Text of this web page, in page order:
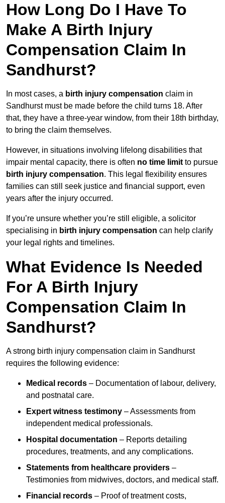
How Long Do I Have To
Make A Birth Injury
Compensation Claim In
Sandhurst?
In most cases, a birth injury compensation claim in
Sandhurst must be made before the child turns 18. After
that, they have a three-year window, from their 18th birthday,
to bring the claim themselves.
However, in situations involving lifelong disabilities that
impair mental capacity, there is often no time limit to pursue
birth injury compensation. This legal flexibility ensures
families can still seek justice and financial support, even
years after the injury occurred.
If you’re unsure whether you’re still eligible, a solicitor
specialising in birth injury compensation can help clarify
your legal rights and timelines.
What Evidence Is Needed
For A Birth Injury
Compensation Claim In
Sandhurst?
A strong birth injury compensation claim in Sandhurst
requires the following evidence:
Medical records – Documentation of labour, delivery,
and postnatal care.
Expert witness testimony – Assessments from
independent medical professionals.
Hospital documentation – Reports detailing
procedures, treatments, and any complications.
Statements from healthcare providers –
Testimonies from midwives, doctors, and medical staff.
Financial records – Proof of treatment costs,